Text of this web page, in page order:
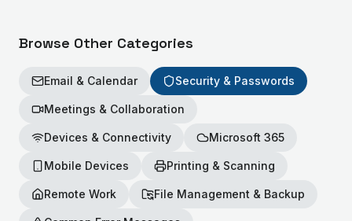
Browse Other Categories
Email & Calendar Security & Passwords
Meetings & Collaboration
Devices & Connectivity Microsoft 365
Mobile Devices Printing & Scanning
Remote Work File Management & Backup